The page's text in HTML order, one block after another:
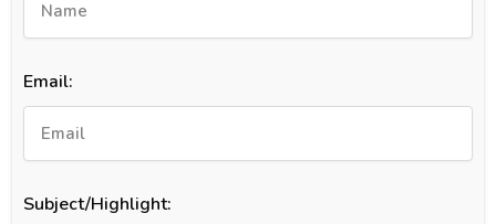
Email:
Subject/Highlight: